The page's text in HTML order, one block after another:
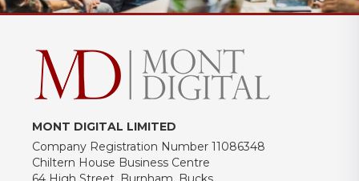
MONT DIGITAL LIMITED
Company Registration Number 11086348
Chiltern House Business Centre